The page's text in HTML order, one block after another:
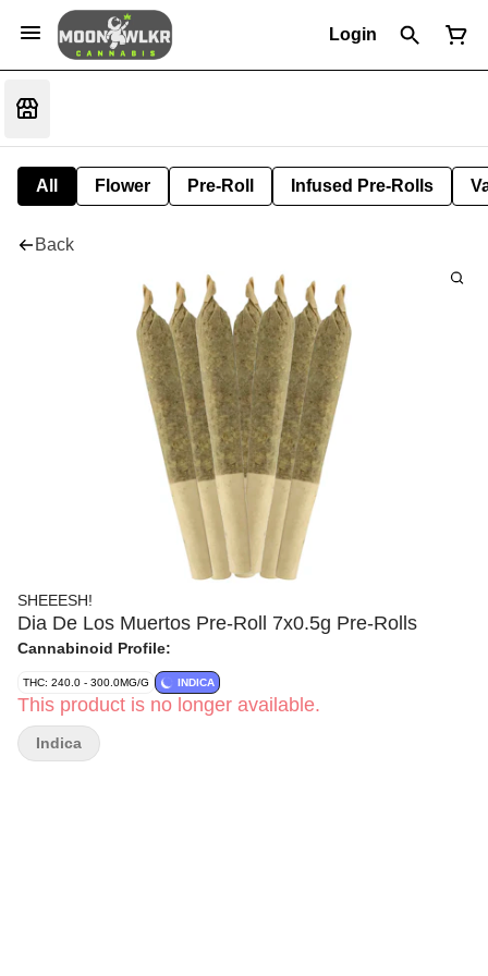
Login
All Flower Pre-Roll Infused Pre-Rolls
Back
SHEEESH!
Dia De Los Muertos Pre-Roll 7x0.5g Pre-Rolls
Cannabinoid Profile:
THC: 240.0 - 300.0MG/G INDICA
This product is no longer available.
Indica